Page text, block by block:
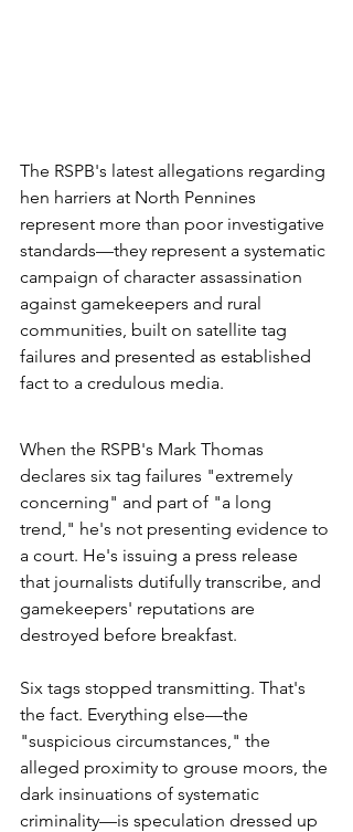
The RSPB's latest allegations regarding
hen harriers at North Pennines
represent more than poor investigative
standards—they represent a systematic
campaign of character assassination
against gamekeepers and rural
communities, built on satellite tag
failures and presented as established
fact to a credulous media.
When the RSPB's Mark Thomas
declares six tag failures "extremely
concerning" and part of "a long
trend," he's not presenting evidence to
a court. He's issuing a press release
that journalists dutifully transcribe, and
gamekeepers' reputations are
destroyed before breakfast.
Six tags stopped transmitting. That's
the fact. Everything else—the
"suspicious circumstances," the
alleged proximity to grouse moors, the
dark insinuations of systematic
criminality—is speculation dressed up